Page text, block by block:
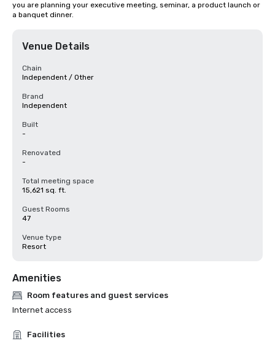
you are planning your executive meeting, seminar, a product launch or
a banquet dinner.
Venue Details
Chain
Independent / Other
Brand
Independent
Built
-
Renovated
-
Total meeting space
15,621 sq. ft.
Guest Rooms
47
Venue type
Resort
Amenities
Room features and guest services
Internet access
Facilities